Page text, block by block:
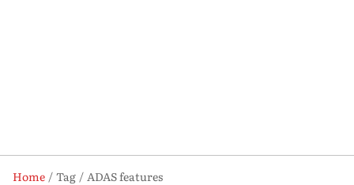
Home Tag
ADAS features